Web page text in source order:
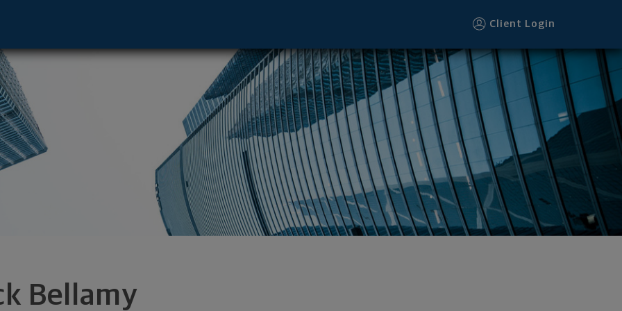
Client Login
Bellamy
- Addison, TX 75001 footer